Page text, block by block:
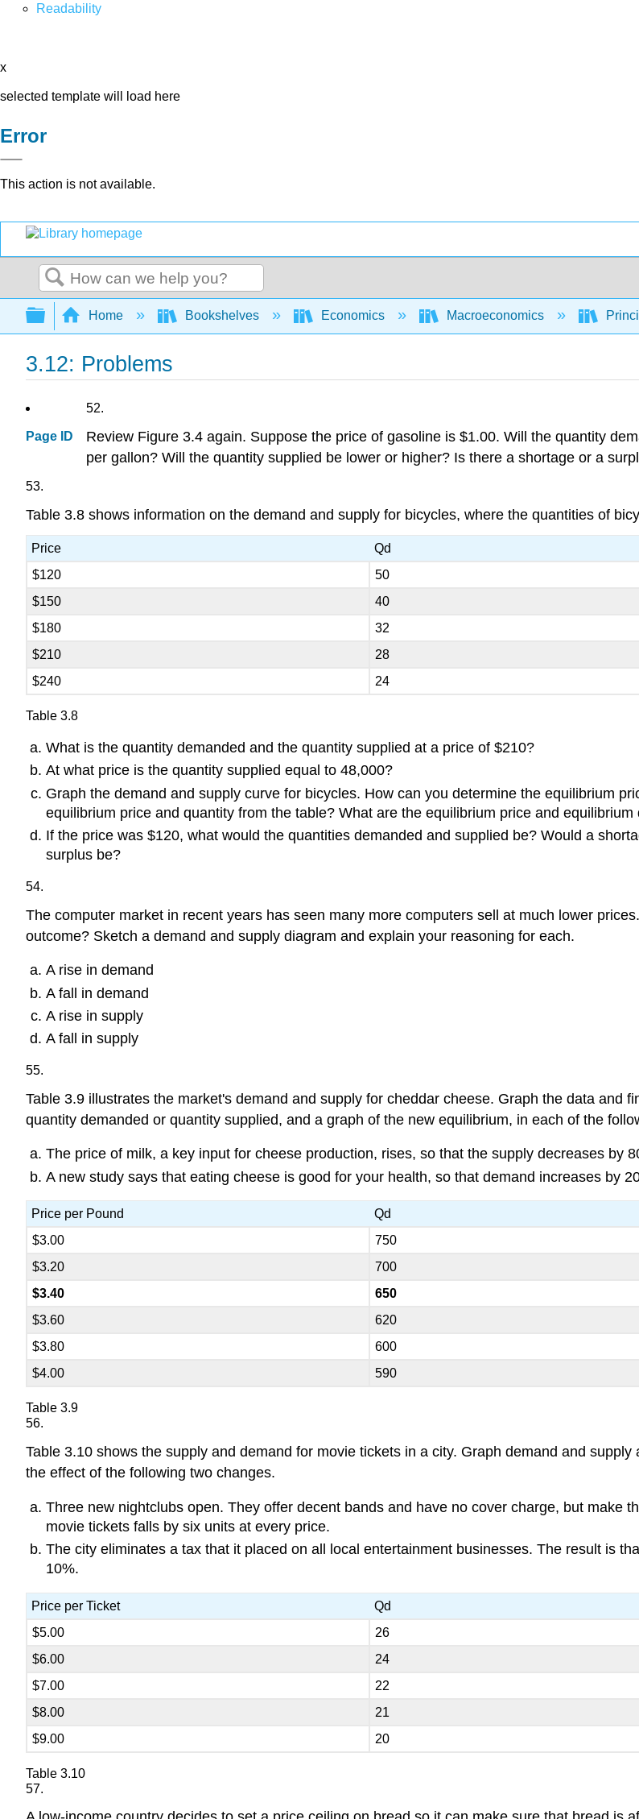
Readability
x
selected template will load here
Error
This action is not available.
Search
Expand/collapse global hierarchy
Home Bookshelves Economics Macroeconomics
3.12: Problems
Page ID
52.
Review Figure 3.4 again. Suppose the price of gasoline is $1.00. Will the quantity
per gallon? Will the quantity supplied be lower or higher? Is there a shortage or a
53.
Table 3.8 shows information on the demand and supply for bicycles, where the quantities of
Price Qd
$120
50
$150
40
$180
32
$210
28
$240
24
Table 3.8
What is the quantity demanded and the quantity supplied at a price of $210?
At what price is the quantity supplied equal to 48,000?
Graph the demand and supply curve for bicycles. How can you determine the equilibrium
equilibrium price and quantity from the table? What are the equilibrium price and equilibrium
If the price was $120, what would the quantities demanded and supplied be? Would a
surplus be?
54.
The computer market in recent years has seen many more computers sell at much lower
outcome? Sketch a demand and supply diagram and explain your reasoning for each.
A rise in demand
A fall in demand
A rise in supply
A fall in supply
55.
Table 3.9 illustrates the market's demand and supply for cheddar cheese. Graph the data and
quantity demanded or quantity supplied, and a graph of the new equilibrium, in each of the
The price of milk, a key input for cheese production, rises, so that the supply decreases by
A new study says that eating cheese is good for your health, so that demand increases by
Price per Pound Qd
$3.00
750
$3.20
700
$3.40
650
$3.60
620
$3.80
600
$4.00
590
Table 3.9
56.
Table 3.10 shows the supply and demand for movie tickets in a city. Graph demand and
the effect of the following two changes.
Three new nightclubs open. They offer decent bands and have no cover charge, but make
movie tickets falls by six units at every price.
The city eliminates a tax that it placed on all local entertainment businesses. The result is
10%.
Price per Ticket Qd
$5.00
26
$6.00
24
$7.00
22
$8.00
21
$9.00
20
Table 3.10
57.